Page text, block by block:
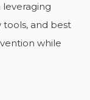
leveraging
tools, and best
while